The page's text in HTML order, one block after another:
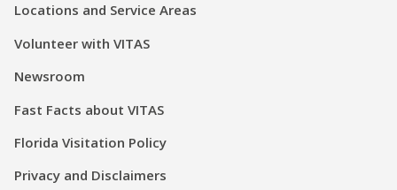
Locations and Service Areas
Volunteer with VITAS
Newsroom
Fast Facts about VITAS
Florida Visitation Policy
Privacy and Disclaimers